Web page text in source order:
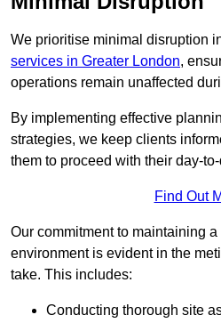
We prioritise minimal disruption
services in Greater London,
operations remain unaffected
By implementing effective
strategies, we keep clients
them to proceed with their day-
Find Out
Our commitment to maintaining
environment is evident in the
take. This includes:
Conducting thorough site